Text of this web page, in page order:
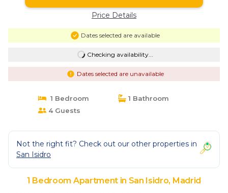
Price Details
Dates selected are available
Checking availability...
Dates selected are unavailable
1 Bedroom
1 Bathroom
4 Guests
Not the right fit? Check out our other properties in
San Isidro
1 Bedroom Apartment in San Isidro, Madrid